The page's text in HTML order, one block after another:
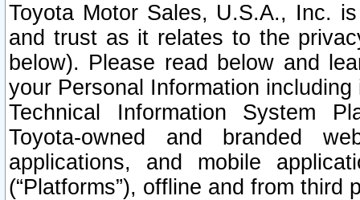
Toyota Motor Sales, U.S.A., Inc.
and trust as it relates to the
below). Please read below and
your Personal Information
Technical Information System
Toyota-owned and branded
applications, and mobile
(“Platforms”), offline and from third